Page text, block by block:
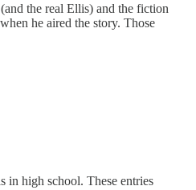
the real Ellis) and the fiction
he aired the story. Those
in high school. These entries